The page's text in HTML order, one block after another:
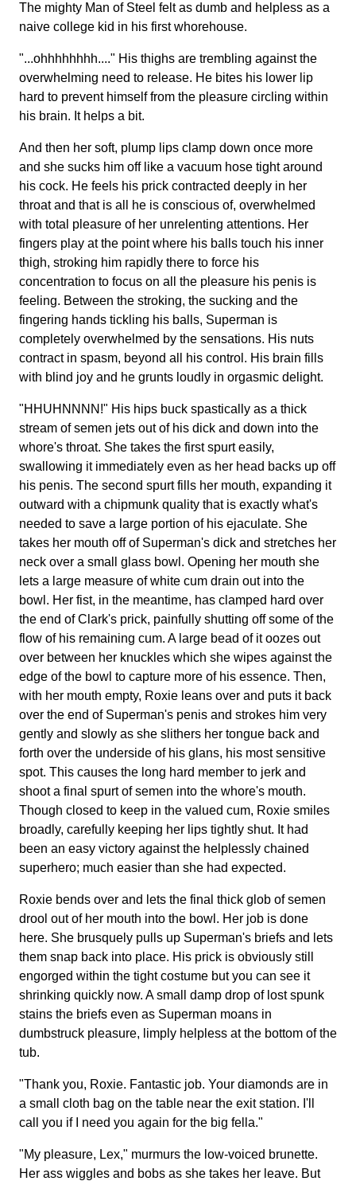
The mighty Man of Steel felt as dumb and helpless as a
naive college kid in his first whorehouse.
"...ohhhhhhhh...." His thighs are trembling against the
overwhelming need to release. He bites his lower lip
hard to prevent himself from the pleasure circling within
his brain. It helps a bit.
And then her soft, plump lips clamp down once more
and she sucks him off like a vacuum hose tight around
his cock. He feels his prick contracted deeply in her
throat and that is all he is conscious of, overwhelmed
with total pleasure of her unrelenting attentions. Her
fingers play at the point where his balls touch his inner
thigh, stroking him rapidly there to force his
concentration to focus on all the pleasure his penis is
feeling. Between the stroking, the sucking and the
fingering hands tickling his balls, Superman is
completely overwhelmed by the sensations. His nuts
contract in spasm, beyond all his control. His brain fills
with blind joy and he grunts loudly in orgasmic delight.
"HHUHNNNN!" His hips buck spastically as a thick
stream of semen jets out of his dick and down into the
whore's throat. She takes the first spurt easily,
swallowing it immediately even as her head backs up off
his penis. The second spurt fills her mouth, expanding it
outward with a chipmunk quality that is exactly what's
needed to save a large portion of his ejaculate. She
takes her mouth off of Superman's dick and stretches her
neck over a small glass bowl. Opening her mouth she
lets a large measure of white cum drain out into the
bowl. Her fist, in the meantime, has clamped hard over
the end of Clark's prick, painfully shutting off some of the
flow of his remaining cum. A large bead of it oozes out
over between her knuckles which she wipes against the
edge of the bowl to capture more of his essence. Then,
with her mouth empty, Roxie leans over and puts it back
over the end of Superman's penis and strokes him very
gently and slowly as she slithers her tongue back and
forth over the underside of his glans, his most sensitive
spot. This causes the long hard member to jerk and
shoot a final spurt of semen into the whore's mouth.
Though closed to keep in the valued cum, Roxie smiles
broadly, carefully keeping her lips tightly shut. It had
been an easy victory against the helplessly chained
superhero; much easier than she had expected.
Roxie bends over and lets the final thick glob of semen
drool out of her mouth into the bowl. Her job is done
here. She brusquely pulls up Superman's briefs and lets
them snap back into place. His prick is obviously still
engorged within the tight costume but you can see it
shrinking quickly now. A small damp drop of lost spunk
stains the briefs even as Superman moans in
dumbstruck pleasure, limply helpless at the bottom of the
tub.
"Thank you, Roxie. Fantastic job. Your diamonds are in
a small cloth bag on the table near the exit station. I'll
call you if I need you again for the big fella."
"My pleasure, Lex," murmurs the low-voiced brunette.
Her ass wiggles and bobs as she takes her leave. But